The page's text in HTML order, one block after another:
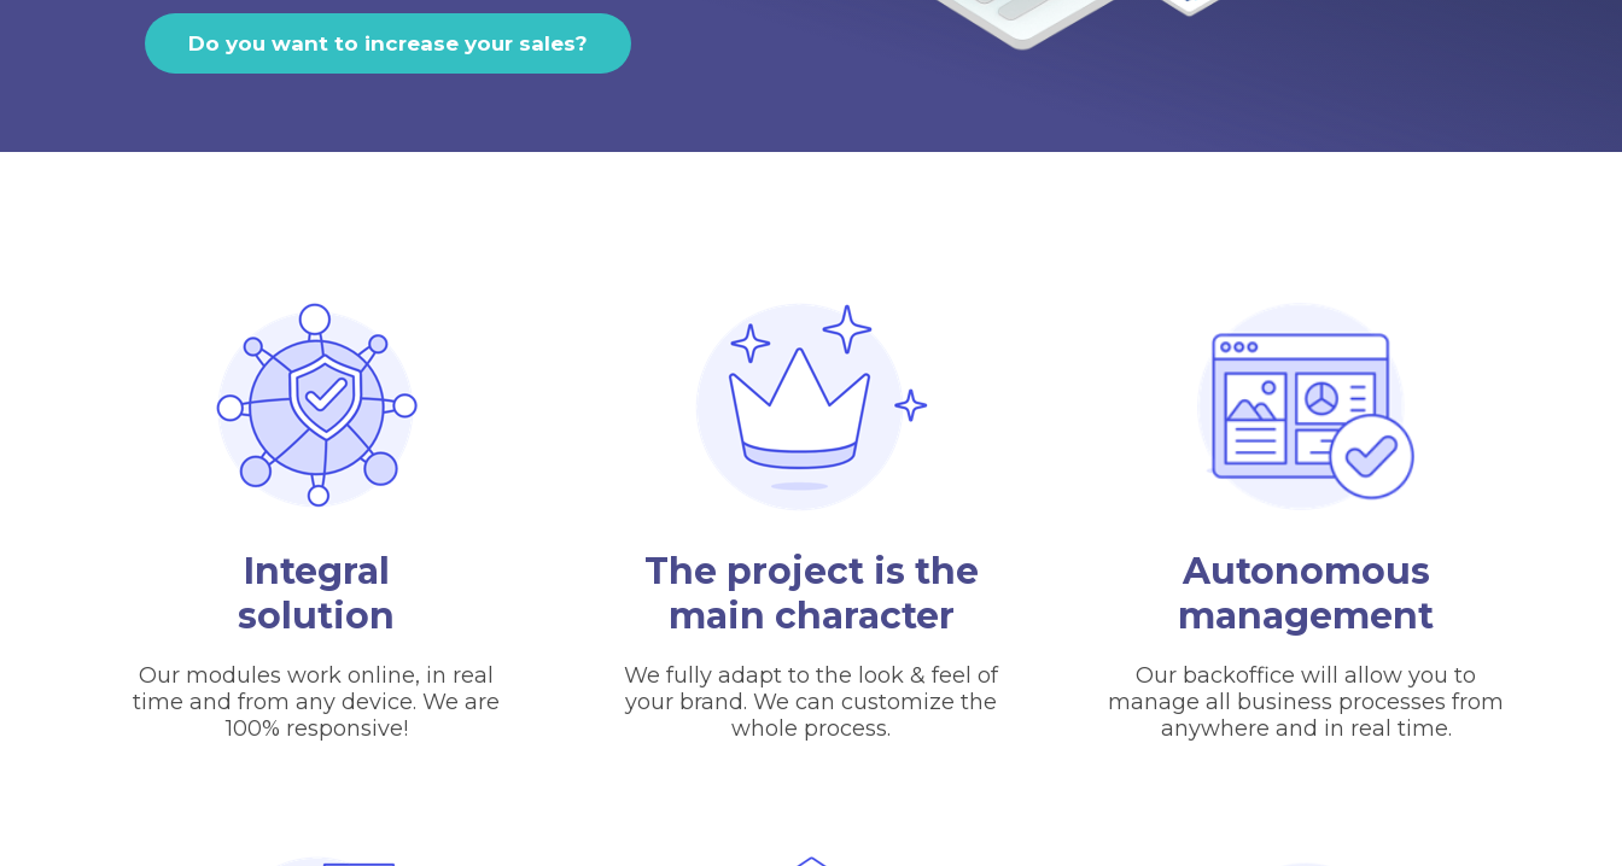
Do you want to increase your sales?
Integral
solution
Our modules work online, in real
time and from any device. We are
100% responsive!
The project is the
main character
We fully adapt to the look & feel of
your brand. We can customize the
whole process.
Autonomous
management
Our backoffice will allow you to
manage all business processes from
anywhere and in real time.